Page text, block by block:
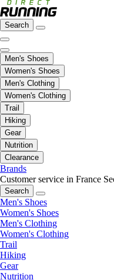
Search
Men's Shoes
Women's Shoes
Men's Clothing
Women's Clothing
Trail
Hiking
Gear
Nutrition
Clearance
Brands
Customer service in France
Search
Men's Shoes
Women's Shoes
Men's Clothing
Women's Clothing
Trail
Hiking
Gear
Nutrition